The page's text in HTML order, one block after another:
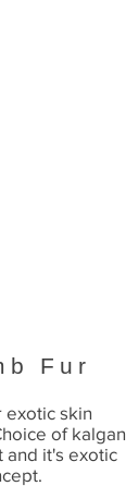
Fur
exotic skin
of kalgan
and it's exotic